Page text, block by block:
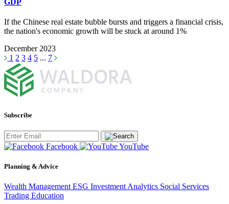
GDP
If the Chinese real estate bubble bursts and triggers a financial crisis,
the nation's economic growth will be stuck at around 1%
December 2023
1 2 3 4 5 ... 7
Subscribe
Facebook YouTube
Planning & Advice
Wealth Management ESG Investment Analytics Social Services
Trading Education